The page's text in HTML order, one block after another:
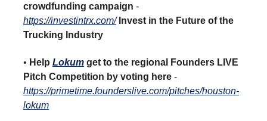
crowdfunding campaign -
https://investintrx.com/ Invest in the Future of the
Trucking Industry
• Help Lokum get to the regional Founders LIVE
Pitch Competition by voting here -
https://primetime.founderslive.com/pitches/houston-
lokum